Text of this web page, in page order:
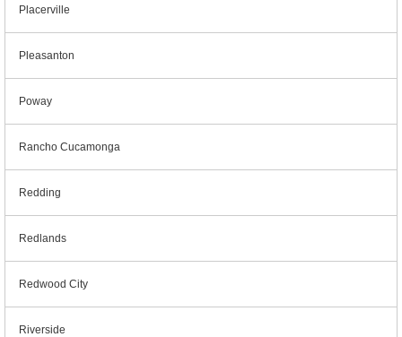
Placerville
Pleasanton
Poway
Rancho Cucamonga
Redding
Redlands
Redwood City
Riverside